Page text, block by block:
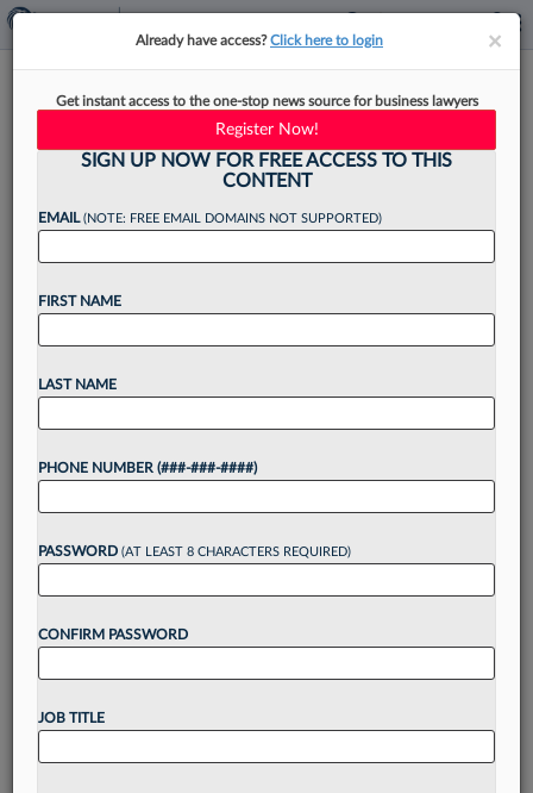
Howard Beats Yale, But Is
BigLaw Hiring Really Changing?
For the first time since the American Bar
Association began collecting data on law school
employment outcomes, Howard outpaced Yale in
terms of BigLaw placements last year....
Want to continue
reading?
Unlock thesebenefitstoday when you sign-
Gain a
visualization toolsto tailor to your practice
Stay informedwithdaily newsletters and custom
××
Already have access?Click here to login
Get instant access to the one-stop news source for business lawyers
Register Now!
SIGN UP NOW FOR FREE ACCESS TO THIS
CONTENT
EMAIL(NOTE: FREE EMAIL DOMAINS NOT SUPPORTED)
FIRST NAME
LAST NAME
PHONE NUMBER (###-###-####)
PASSWORD (AT LEAST 8 CHARACTERS REQUIRED)
CONFIRM PASSWORD
JOB TITLE